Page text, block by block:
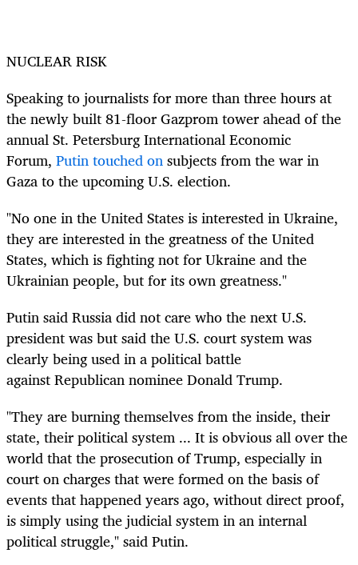
NUCLEAR RISK
Speaking to journalists for more than three hours at
the newly built 81-floor Gazprom tower ahead of the
annual St. Petersburg International Economic
Forum, Putin touched onsubjects from the war in
Gaza to the upcoming U.S. election.
"No one in the United States is interested in Ukraine,
they are interested in the greatness of the United
States, which is fighting not for Ukraine and the
Ukrainian people, but for its own greatness."
Putin said Russia did not care who the next U.S.
president was but said the U.S. court system was
clearly being used in a political battle
againstRepublican nomineeDonald Trump.
"They are burning themselves from the inside, their
state, their political system ... It is obvious all over the
world that the prosecution of Trump, especially in
court on charges that were formed on the basis of
events that happened years ago, without direct proof,
is simply using the judicial system in an internal
political struggle," said Putin.